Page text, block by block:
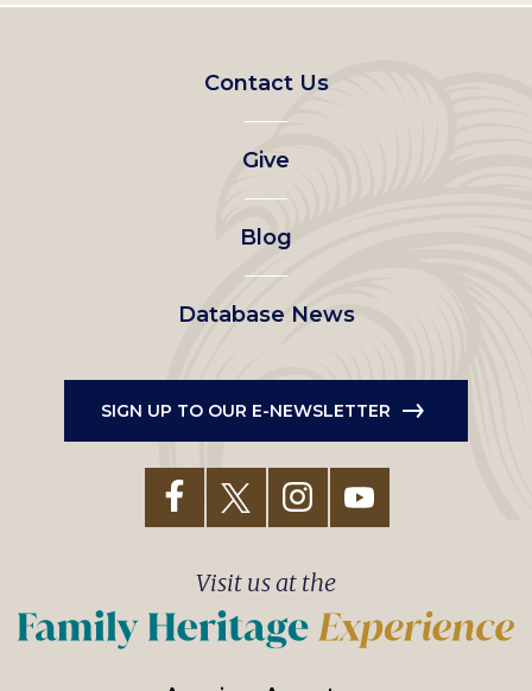
Footer
left
menu
Contact Us
Give
Blog
Database News
SIGN UP TO OUR E-NEWSLETTER
Visit us at the